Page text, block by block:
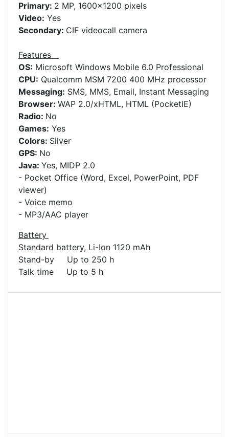
Primary: 2 MP, 1600x1200 pixels
Video: Yes
Secondary: CIF videocall camera
Features
OS: Microsoft Windows Mobile 6.0 Professional
CPU: Qualcomm MSM 7200 400 MHz processor
Messaging: SMS, MMS, Email, Instant Messaging
Browser: WAP 2.0/xHTML, HTML (PocketIE)
Radio: No
Games: Yes
Colors: Silver
GPS: No
Java: Yes, MIDP 2.0
- Pocket Office (Word, Excel, PowerPoint, PDF
viewer)
- Voice memo
- MP3/AAC player
Battery
Standard battery, Li-Ion 1120 mAh
Stand-by Up to 250 h
Talk time Up to 5 h